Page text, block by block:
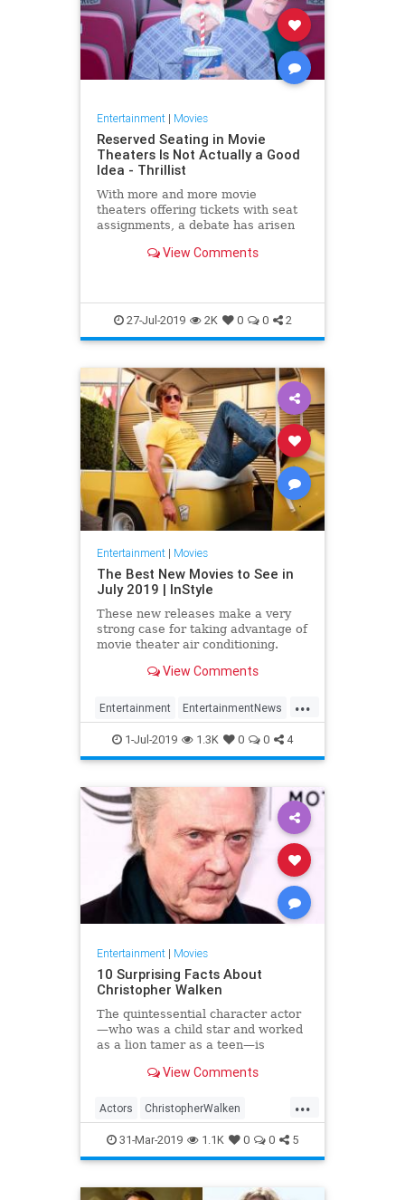
Entertainment| Movies
Reserved Seating in Movie
Theaters Is Not Actually a Good
Idea - Thrillist
With more and more movie
theaters offering tickets with seat
assignments, a debate has arisen
desirable or n...View Comments
27-Jul-2019 2K 0 0 2
Entertainment| Movies
The Best New Movies to See in
July 2019 | InStyle
These new releases make a very
strong case for taking advantage of
movie theater air conditioning.
View Comments
...
Entertainment EntertainmentNews
Film Movies NewReleases
OUATIH
1-Jul-2019 1.3K 0 0 4
Entertainment| Movies
10 Surprising Facts About
Christopher Walken
The quintessential character actor
—who was a child star and worked
as a lion tamer as a teen—is
View Comments
...
Actors ChristopherWalken
Entertainment
31-Mar-2019 1.1K 0 0 5